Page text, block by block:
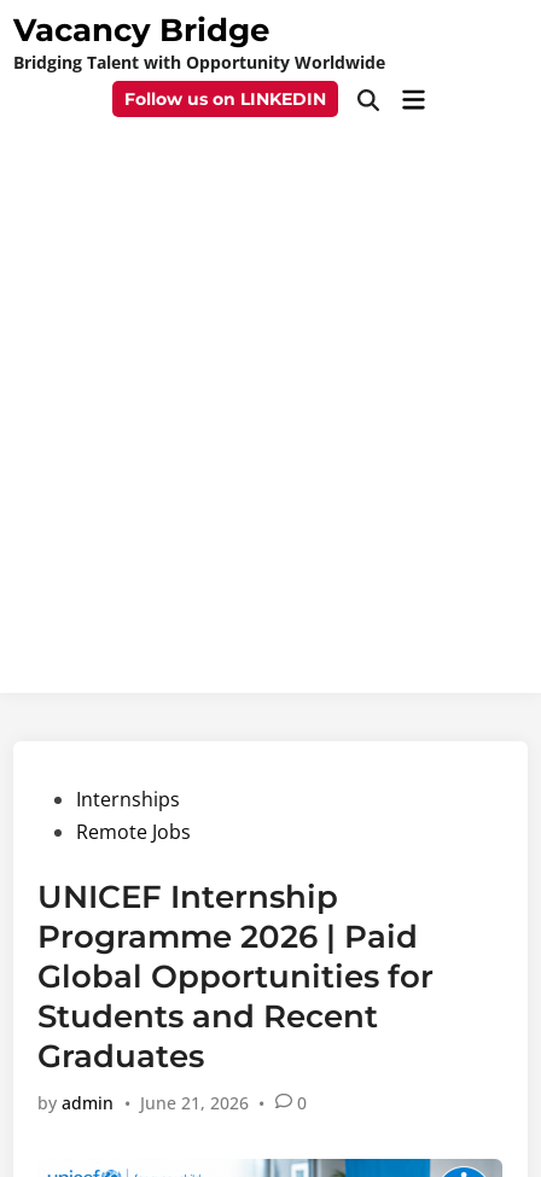
Skip
content
Vacancy Bridge
Bridging Talent with Opportunity Worldwide
Follow us on LINKEDIN
OpenMain
PostedInternships
Remote Jobs
UNICEF Internship
Programme 2026 | Paid
Global Opportunities for
Students and Recent
Graduates
byadmin • June 21, 2026 • 0